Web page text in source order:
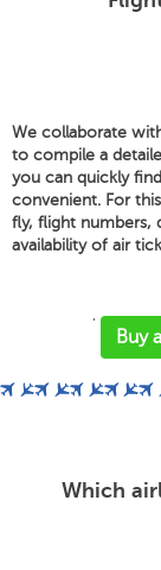
We collaborate
to compile a
you can quickly
convenient. For
fly, flight numbers,
availability of air
'
Buy
Which